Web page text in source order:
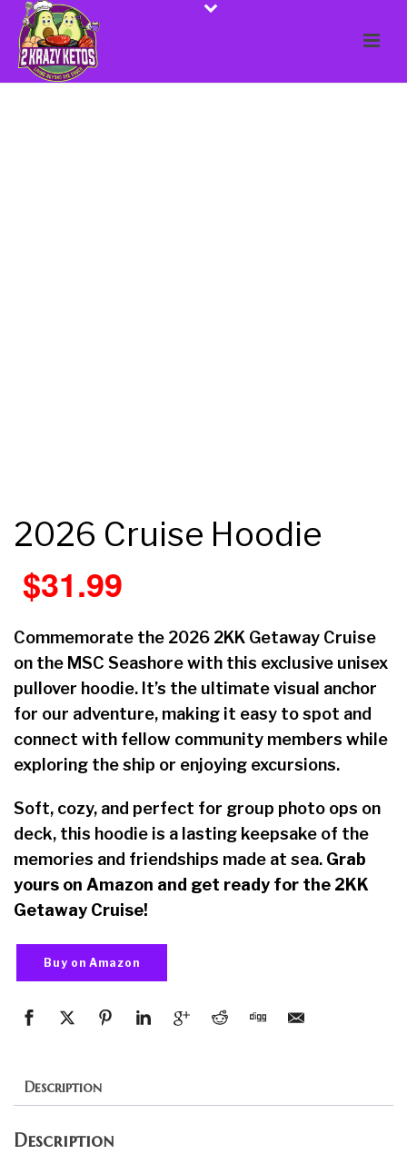
2026 Cruise Hoodie
$31.99
Commemorate the 2026 2KK Getaway Cruise
on the MSC Seashore with this exclusive unisex
pullover hoodie. It’s the ultimate visual anchor
for our adventure, making it easy to spot and
connect with fellow community members while
exploring the ship or enjoying excursions.
Soft, cozy, and perfect for group photo ops on
deck, this hoodie is a lasting keepsake of the
memories and friendships made at sea. Grab
yours on Amazon and get ready for the 2KK
Getaway Cruise!
Buy on Amazon
Description
Description